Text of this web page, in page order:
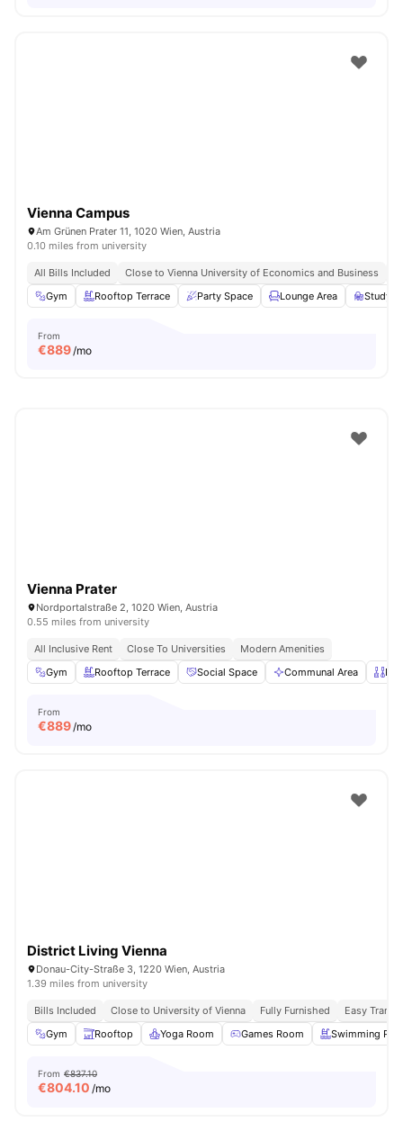
Vienna Campus
Am Grünen Prater 11, 1020 Wien, Austria
0.10 miles from university
All Bills Included Close to Vienna University of Economics and Business
Gym
Rooftop Terrace Party Space Lounge Area Study
From
€889/mo
Vienna Prater
Nordportalstraße 2, 1020 Wien, Austria
0.55 miles from university
All Inclusive Rent Close To Universities
Modern Amenities
Gym
Rooftop Terrace Social Space Communal Area
From
€889/mo
District Living Vienna
Donau-City-Straße 3, 1220 Wien, Austria
1.39 miles from university
Bills Included Close to University of Vienna Fully Furnished
Easy
Gym
Rooftop Yoga Room Games Room Swimming
From €837.10
€804.10 /mo